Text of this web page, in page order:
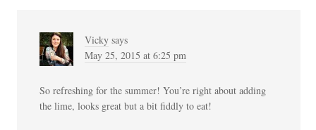
Vicky says
May 25, 2015 at 6:25 pm
So refreshing for the summer! You’re right about adding
the lime, looks great but a bit fiddly to eat!